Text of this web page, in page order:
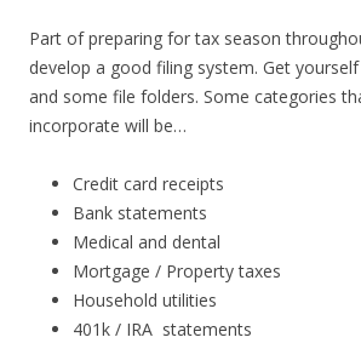
Part of preparing for tax season
develop a good filing system. Get
and some file folders. Some categories
incorporate will be…
Credit card receipts
Bank statements
Medical and dental
Mortgage / Property taxes
Household utilities
401k / IRA statements